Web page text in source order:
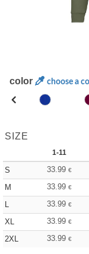
color choose a
SIZE
1-11
S 33.99 €
M
33.99 €
L
33.99 €
XL
33.99 €
2XL
33.99 €